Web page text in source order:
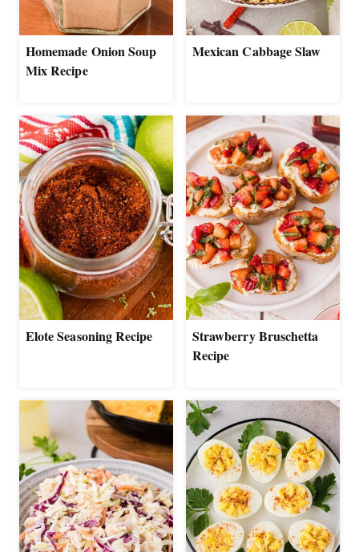
Homemade Onion Soup
Mix Recipe
Mexican Cabbage Slaw
Elote Seasoning Recipe
Strawberry Bruschetta
Recipe